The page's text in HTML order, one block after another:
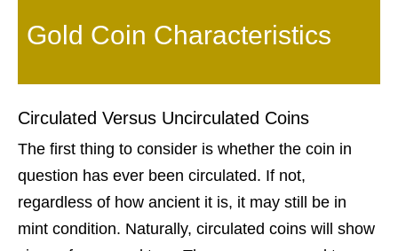
Gold Coin Characteristics
Circulated Versus Uncirculated Coins
The first thing to consider is whether the coin in
question has ever been circulated. If not,
regardless of how ancient it is, it may still be in
mint condition. Naturally, circulated coins will show